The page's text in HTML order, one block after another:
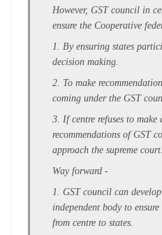
However, GST council in
ensure the Cooperative
1. By ensuring states
decision making.
2. To make
coming under the GST
3. If centre refuses to
recommendations of GST
approach the supreme court.
Way forward -
1. GST council can
independent body to
from centre to states.